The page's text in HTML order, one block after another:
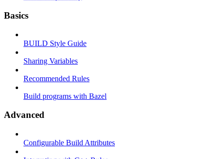
Basics
BUILD Style Guide
Sharing Variables
Recommended Rules
Build programs with Bazel
Advanced
Configurable Build Attributes